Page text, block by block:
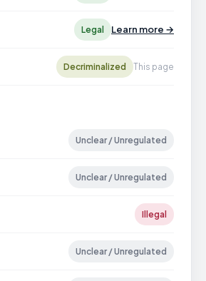
Legal Learn more →
Decriminalized This page
Unclear / Unregulated
Unclear / Unregulated
Illegal
Unclear / Unregulated